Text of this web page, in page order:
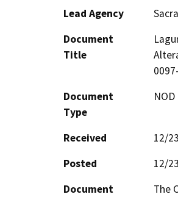
Lead Agency
Document
Title
Document
Type
Received
12/
Posted
12/
Document
The